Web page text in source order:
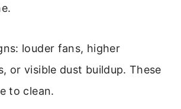
louder fans, higher
or visible dust buildup. These
to clean.